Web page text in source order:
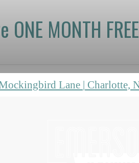
MONTH
Lane | Charlotte,